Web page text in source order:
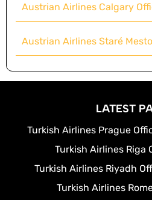
Austrian Airlines Calgary
Austrian Airlines Staré
LATEST
Turkish Airlines Prague
Turkish Airlines Riga
Turkish Airlines Riyadh
Turkish Airlines